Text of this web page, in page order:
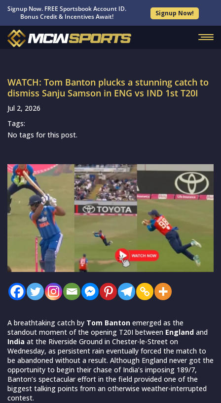
Signup Now. FREE Sportsbook Account ID.
Bonus Credit & Incentives Await!
Signup Now!
WATCH: Tom Banton plucks a stunning catch to
dismiss Sanju Samson in ENG vs IND 1st T20I
Jul 2, 2026
Tags:
No tags for this post.
A breathtaking catch by Tom Banton emerged as the
standout moment of the opening T20I between England and
India at the Riverside Ground in Chester-le-Street on
Wednesday, as persistent rain eventually forced the match to
be abandoned without a result. Although England never got the
opportunity to begin their chase of India’s imposing 189/7,
Banton’s spectacular effort in the field provided one of the
biggest talking points from an otherwise weather-interrupted
contest.